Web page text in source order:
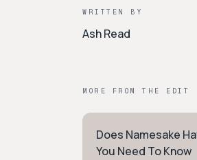
WRITTEN BY
Ash Read
MORE FROM THE EDIT
STYLE GUIDE
Does Namesake
You Need To Know